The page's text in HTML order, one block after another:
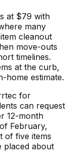
at $79 with
many
cleanout
move-outs
timelines.
at the curb,
home estimate.
for
can request
12-month
February,
of five items
placed about